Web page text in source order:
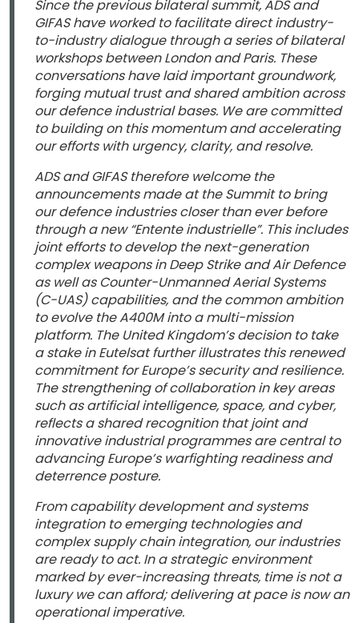
Since the previous bilateral summit, ADS and
GIFAS have worked to facilitate direct industry-
to-industry dialogue through a series of bilateral
workshops between London and Paris. These
conversations have laid important groundwork,
forging mutual trust and shared ambition across
our defence industrial bases. We are committed
to building on this momentum and accelerating
our efforts with urgency, clarity, and resolve.
ADS and GIFAS therefore welcome the
announcements made at the Summit to bring
our defence industries closer than ever before
through a new “Entente industrielle”. This includes
joint efforts to develop the next-generation
complex weapons in Deep Strike and Air Defence
as well as Counter-Unmanned Aerial Systems
(C-UAS) capabilities, and the common ambition
to evolve the A400M into a multi-mission
platform. The United Kingdom’s decision to take
a stake in Eutelsat further illustrates this renewed
commitment for Europe’s security and resilience.
The strengthening of collaboration in key areas
such as artificial intelligence, space, and cyber,
reflects a shared recognition that joint and
innovative industrial programmes are central to
advancing Europe’s warfighting readiness and
deterrence posture.
From capability development and systems
integration to emerging technologies and
complex supply chain integration, our industries
are ready to act. In a strategic environment
marked by ever-increasing threats, time is not a
luxury we can afford; delivering at pace is now an
operational imperative.